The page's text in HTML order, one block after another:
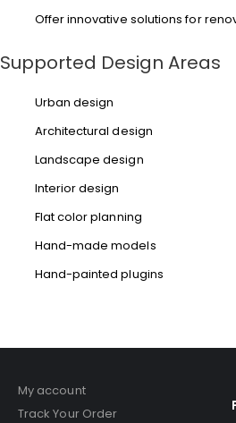
Offer innovative solutions for
Supported Design Areas
Urban design
Architectural design
Landscape design
Interior design
Flat color planning
Hand-made models
Hand-painted plugins
My account
Track Your Order